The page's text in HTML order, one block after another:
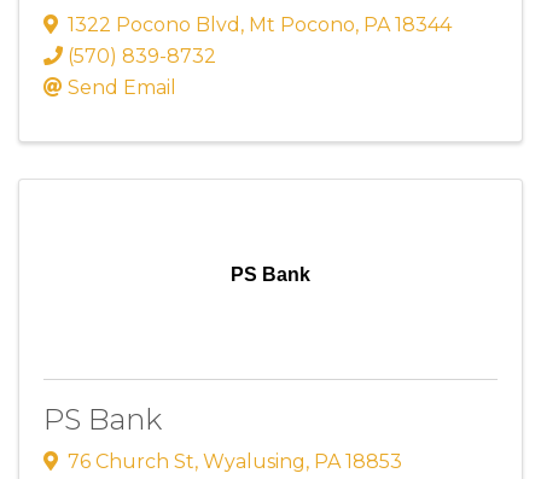
1322 Pocono Blvd , Mt Pocono, PA 18344
(570) 839-8732
Send Email
PS Bank
PS Bank
76 Church St, Wyalusing, PA18853